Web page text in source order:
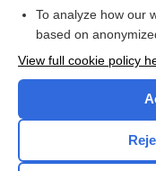
To analyze how our
based on
View full cookie policy